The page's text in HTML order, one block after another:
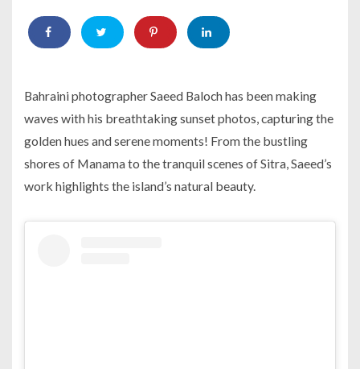
Bahraini photographer Saeed Baloch has been making
waves with his breathtaking sunset photos, capturing the
golden hues and serene moments! From the bustling
shores of Manama to the tranquil scenes of Sitra, Saeed’s
work highlights the island’s natural beauty.